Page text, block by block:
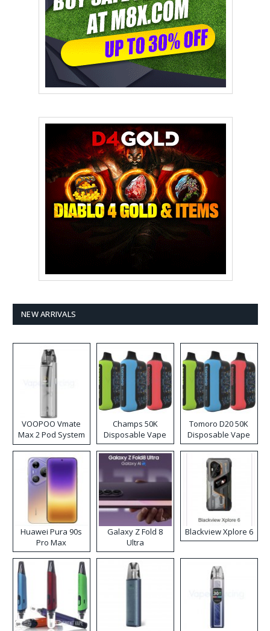
NEW ARRIVALS
VOOPOO Vmate
Max 2 Pod System
Kit
Champs 50K
Disposable Vape
Tomoro D20 50K
Disposable Vape
Huawei Pura 90s
Pro Max
Galaxy Z Fold 8
Ultra
Blackview Xplore 6